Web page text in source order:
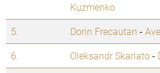
Kuzmenko
5. Dorin Frecautan -
6.
Oleksandr Skarlato-